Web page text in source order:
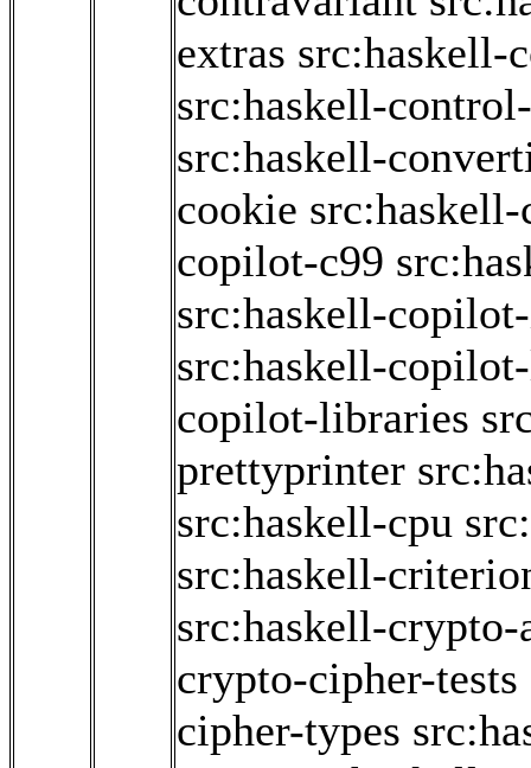
extras src:haskell-
src:haskell-
src:haskell-
cookie
copilot-c99
src:haskell-
src:haskell-
copilot-libraries
prettyprinter
src:haskell-cpu
src:haskell-
src:haskell-crypto-
crypto-cipher-tests
cipher-types